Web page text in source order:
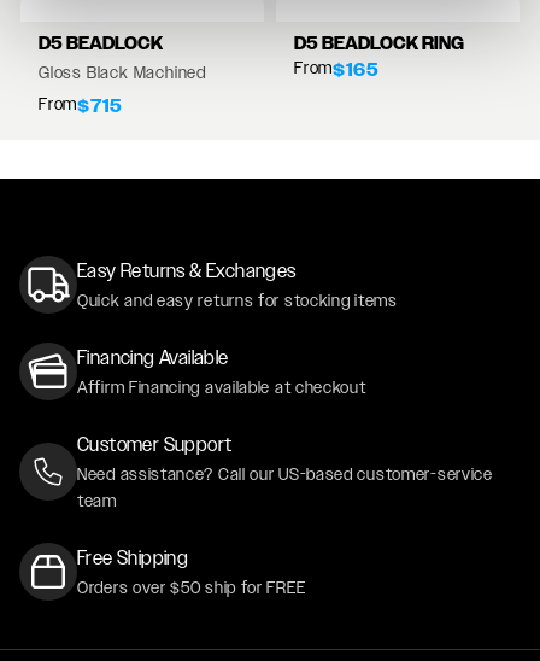
D5 BEADLOCK
Gloss Black Machined
From$715
D5 BEADLOCK RING
From$165
Easy Returns & Exchanges
Quick and easy returns for stocking items
Financing Available
Affirm Financing available at checkout
Customer Support
Need assistance? Call our US-based customer-service
team
Free Shipping
Orders over $50 ship for FREE